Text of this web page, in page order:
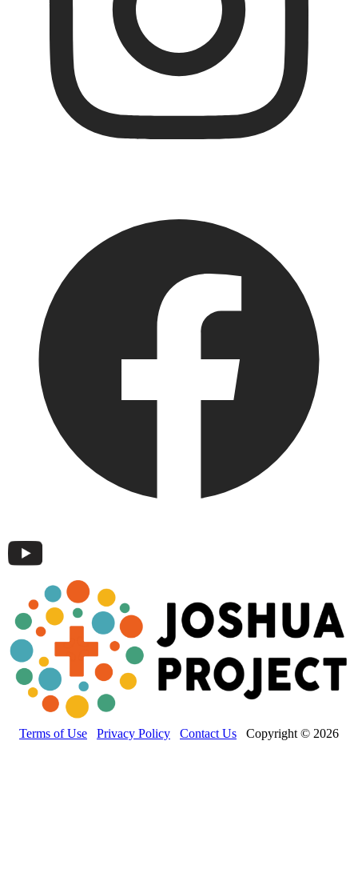
Terms of Use Privacy Policy Contact Us Copyright © 2026